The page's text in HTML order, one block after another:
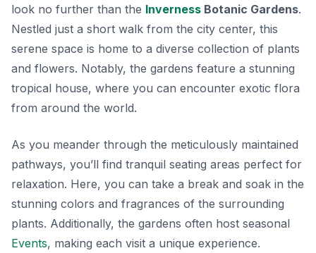
look no further than the Inverness Botanic Gardens.
Nestled just a short walk from the city center, this
serene space is home to a diverse collection of plants
and flowers. Notably, the gardens feature a stunning
tropical house, where you can encounter exotic flora
from around the world.
As you meander through the meticulously maintained
pathways, you’ll find tranquil seating areas perfect for
relaxation. Here, you can take a break and soak in the
stunning colors and fragrances of the surrounding
plants. Additionally, the gardens often host seasonal
Events, making each visit a unique experience.